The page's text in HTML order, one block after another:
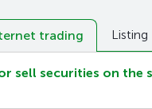
trading Listing
sell securities on the